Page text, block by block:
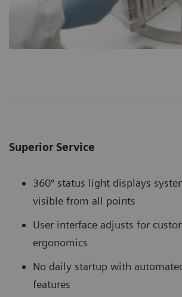
Superior Service
360º status light displays
visible from all points
User interface adjusts for
ergonomics
No daily startup with
features